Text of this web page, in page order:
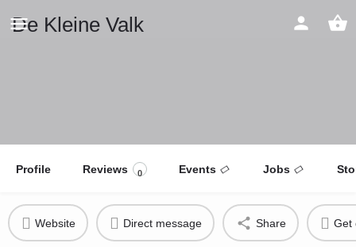
De Kleine Valk
Profile Reviews 0 Events Jobs
Website Direct message Share Get